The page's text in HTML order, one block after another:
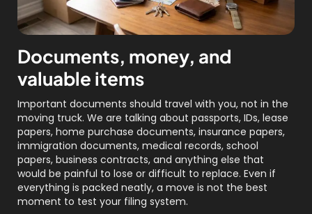
Documents, money, and
valuable items
Important documents should travel with you, not in the
moving truck. We are talking about passports, IDs, lease
papers, home purchase documents, insurance papers,
immigration documents, medical records, school
papers, business contracts, and anything else that
would be painful to lose or difficult to replace. Even if
everything is packed neatly, a move is not the best
moment to test your filing system.